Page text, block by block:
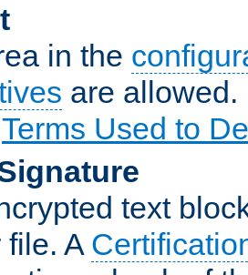
in the
are allowed.
Terms Used to
text
file. A